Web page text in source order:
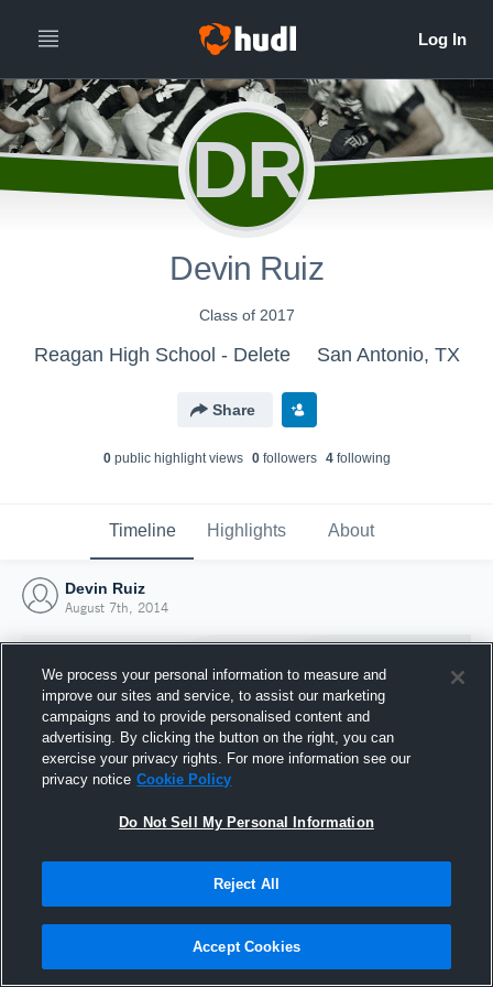
DR
Devin Ruiz
Class of 2017
Reagan High School - Delete San Antonio, TX
Share
0public highlight views 0followers 4following
Timeline Highlights About
Devin Ruiz
August 7th, 2014
Joined Hudl
7 August 2014
We process your personal information to measure and
improve our sites and service, to assist our marketing
campaigns and to provide personalised content and
advertising. By clicking the button on the right, you can
exercise your privacy rights. For more information see our
privacy notice Cookie Policy
Do Not Sell My Personal Information
Reject All
Accept Cookies